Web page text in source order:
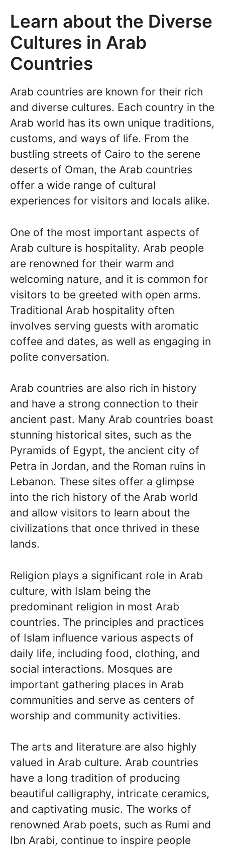
Learn about the Diverse
Cultures in Arab
Countries
Arab countries are known for their rich
and diverse cultures. Each country in the
Arab world has its own unique traditions,
customs, and ways of life. From the
bustling streets of Cairo to the serene
deserts of Oman, the Arab countries
offer a wide range of cultural
experiences for visitors and locals alike.
One of the most important aspects of
Arab culture is hospitality. Arab people
are renowned for their warm and
welcoming nature, and it is common for
visitors to be greeted with open arms.
Traditional Arab hospitality often
involves serving guests with aromatic
coffee and dates, as well as engaging in
polite conversation.
Arab countries are also rich in history
and have a strong connection to their
ancient past. Many Arab countries boast
stunning historical sites, such as the
Pyramids of Egypt, the ancient city of
Petra in Jordan, and the Roman ruins in
Lebanon. These sites offer a glimpse
into the rich history of the Arab world
and allow visitors to learn about the
civilizations that once thrived in these
lands.
Religion plays a significant role in Arab
culture, with Islam being the
predominant religion in most Arab
countries. The principles and practices
of Islam influence various aspects of
daily life, including food, clothing, and
social interactions. Mosques are
important gathering places in Arab
communities and serve as centers of
worship and community activities.
The arts and literature are also highly
valued in Arab culture. Arab countries
have a long tradition of producing
beautiful calligraphy, intricate ceramics,
and captivating music. The works of
renowned Arab poets, such as Rumi and
Ibn Arabi, continue to inspire people